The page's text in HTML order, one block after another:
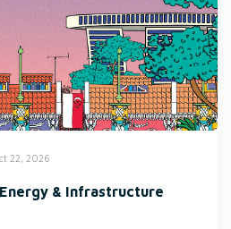
22, 2026
& Infrastructure